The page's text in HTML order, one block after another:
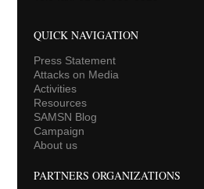
QUICK NAVIGATION
Press Statement
Attacks on Media
Activities
Resources
SAMSN Blog
Campaign
About us
PARTNERS ORGANIZATIONS